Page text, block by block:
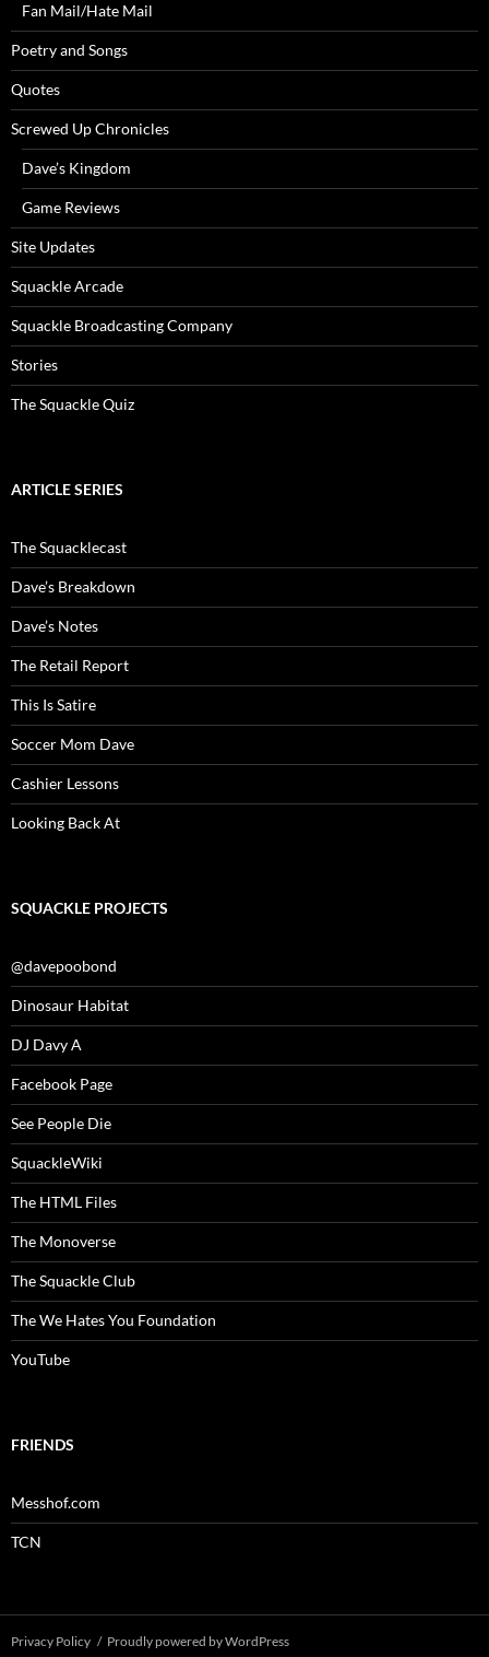
Fan Mail/Hate Mail
Poetry and Songs
Quotes
Screwed Up Chronicles
Dave’s Kingdom
Game Reviews
Site Updates
Squackle Arcade
Squackle Broadcasting Company
Stories
The Squackle Quiz
ARTICLE SERIES
The Squacklecast
Dave’s Breakdown
Dave’s Notes
The Retail Report
This Is Satire
Soccer Mom Dave
Cashier Lessons
Looking Back At
SQUACKLE PROJECTS
@davepoobond
Dinosaur Habitat
DJ Davy A
Facebook Page
See People Die
SquackleWiki
The HTML Files
The Monoverse
The Squackle Club
The We Hates You Foundation
YouTube
FRIENDS
Messhof.com
TCN
Privacy Policy Proudly powered by WordPress